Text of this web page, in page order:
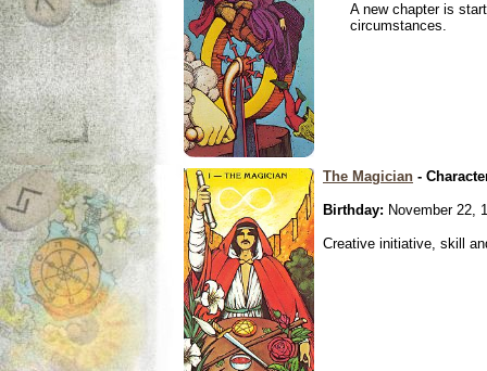
A new chapter is
circumstances.
The Magician -
Birthday: November 22,
Creative initiative, skill